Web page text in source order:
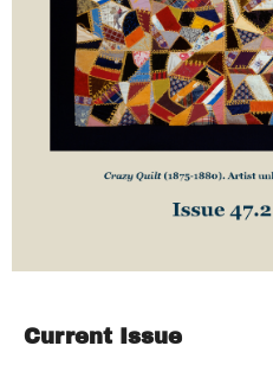
Current Issue